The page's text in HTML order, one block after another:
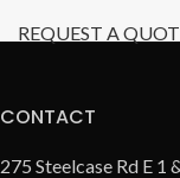
REQUEST A
CONTACT
275 Steelcase Rd E 1